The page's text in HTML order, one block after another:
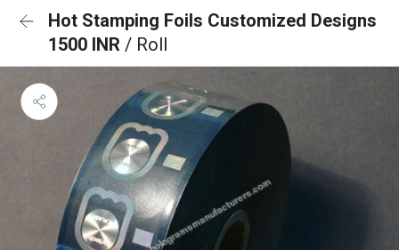
Hot Stamping Foils Customized Designs
1500 INR / Roll